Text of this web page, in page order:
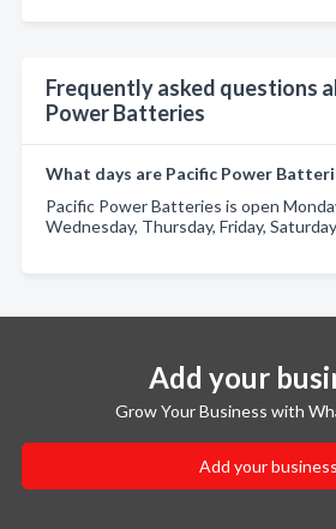
Frequently asked questions
Power Batteries
What days are Pacific Power
Pacific Power Batteries is open
Wednesday, Thursday, Friday,
Add your
Grow Your Business with
Add your business